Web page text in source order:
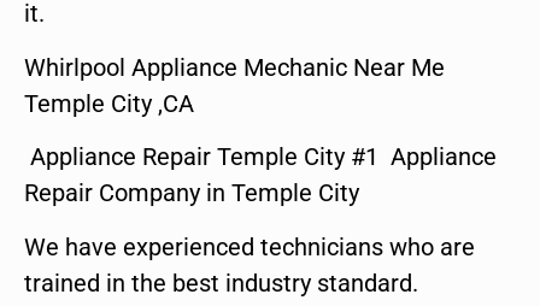
it.
Whirlpool Appliance Mechanic Near Me
Temple City ,CA
Appliance Repair Temple City #1 Appliance
Repair Company in Temple City
We have experienced technicians who are
trained in the best industry standard.